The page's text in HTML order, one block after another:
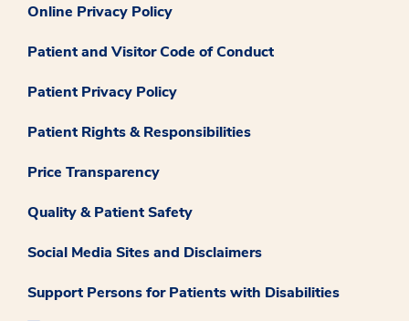
Online Privacy Policy
Patient and Visitor Code of Conduct
Patient Privacy Policy
Patient Rights & Responsibilities
Price Transparency
Quality & Patient Safety
Social Media Sites and Disclaimers
Support Persons for Patients with Disabilities